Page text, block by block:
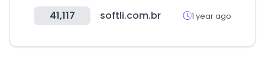
41,117 softli.com.br 1 year ago